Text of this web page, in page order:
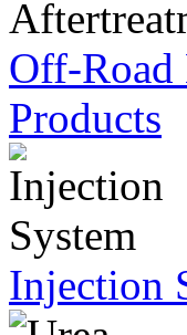
Off-Road
Products
Injection